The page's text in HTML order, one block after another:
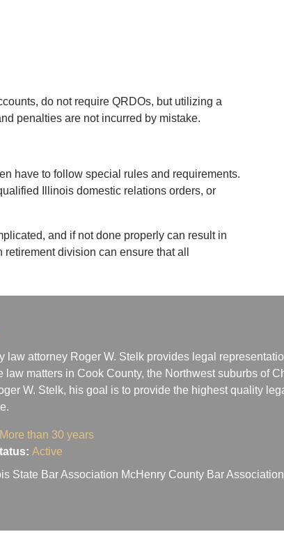
do not require QRDOs, but utilizing a
penalties are not incurred by mistake.
have to follow special rules and requirements.
Illinois domestic relations orders, or
and if not done properly can result in
division can ensure that all
law attorney Roger W. Stelk provides legal
law matters in Cook County, the Northwest suburbs of
W. Stelk, his goal is to provide the highest quality
More than 30 years
Active
State Bar Association McHenry County Bar